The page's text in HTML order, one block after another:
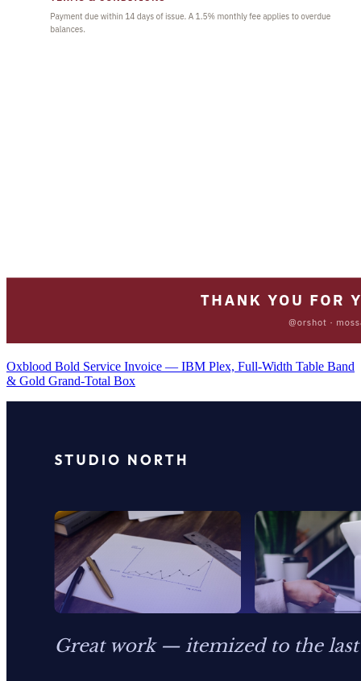
Oxblood Bold Service Invoice — IBM Plex, Full-Width Table Band
& Gold Grand-Total Box